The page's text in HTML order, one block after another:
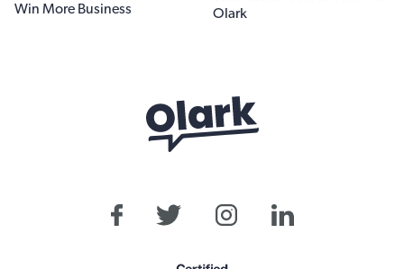
Win More Business
Olark